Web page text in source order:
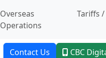
Overseas
Operations
Tariffs /
Contact Us CBC